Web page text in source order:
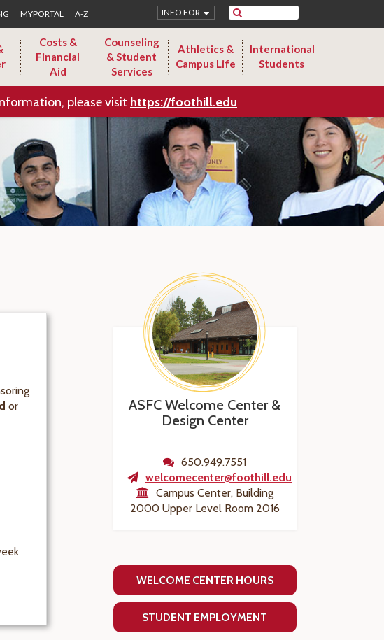
MYPORTAL A-Z Search
INFO FOR
Costs &
Financial
Aid
Counseling
& Student
Services
Athletics &
Campus Life
International
Students
please visit https://foothill.edu
or
ASFC Welcome Center &
Design Center
650.949.7551
welcomecenter@foothill.edu
Campus Center, Building
2000 Upper Level Room 2016
WELCOME CENTER HOURS
STUDENT EMPLOYMENT